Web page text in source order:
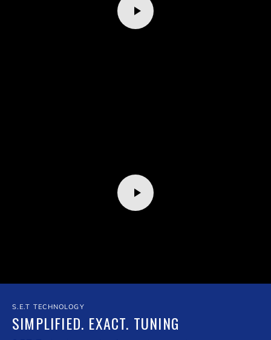
S.E.T TECHNOLOGY
SIMPLIFIED. EXACT. TUNING